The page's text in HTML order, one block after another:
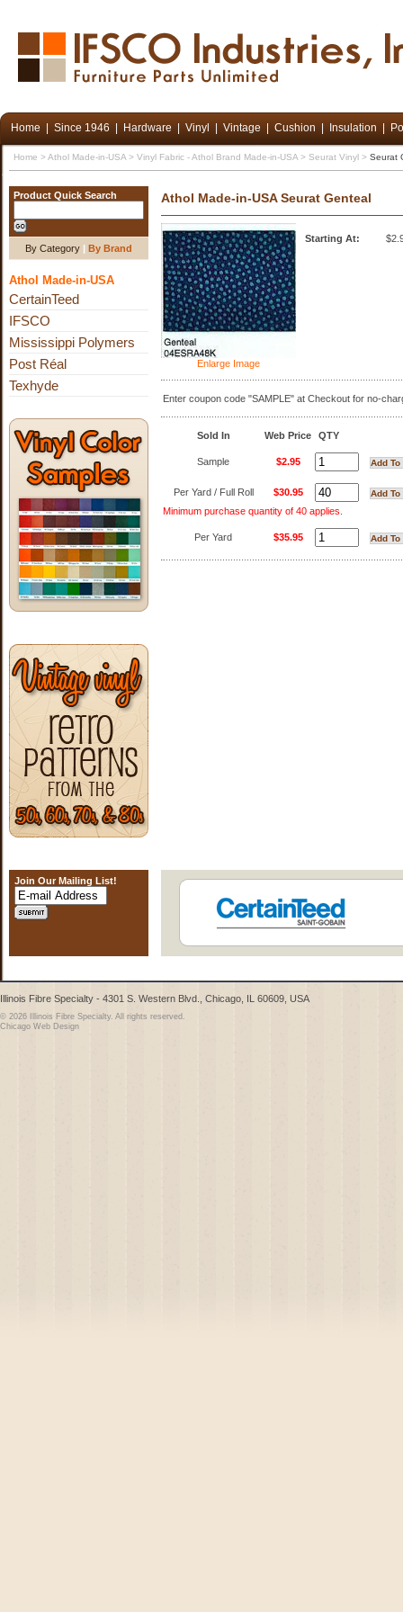
Home Since 1946 Hardware Vinyl Vintage Cushion Insulation
Home >Athol Made-in-USA > Vinyl Fabric - Athol Brand Made-in-USA > Seurat Vinyl > Seurat
Product Quick Search
By Category | By Brand
Athol Made-in-USA
CertainTeed
IFSCO
Mississippi Polymers
Post Réal
Texhyde
Athol Made-in-USA Seurat Genteal
Enlarge Image
Starting At:
Enter coupon code "SAMPLE" at Checkout for no-
Sold In Web Price QTY
Sample $2.95
Per Yard / Full Roll
$30.95
Minimum purchase quantity of 40 applies.
Per Yard $35.95
Join Our Mailing List!
Illinois Fibre Specialty - 4301 S. Western Blvd., Chicago, IL 60609, USA
© 2026 Illinois Fibre Specialty. All rights reserved.
Chicago Web Design